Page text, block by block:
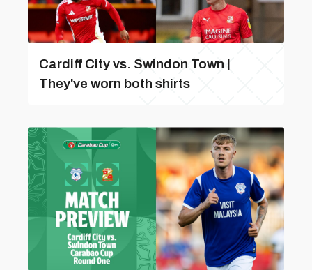
Cardiff City vs. Swindon Town |
They've worn both shirts